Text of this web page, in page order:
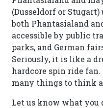
(Dusseldorf or
both Phantasialand
accessible by public
parks, and German
Seriously, it is like a
hardcore spin ride
many things to think
Let us know what you